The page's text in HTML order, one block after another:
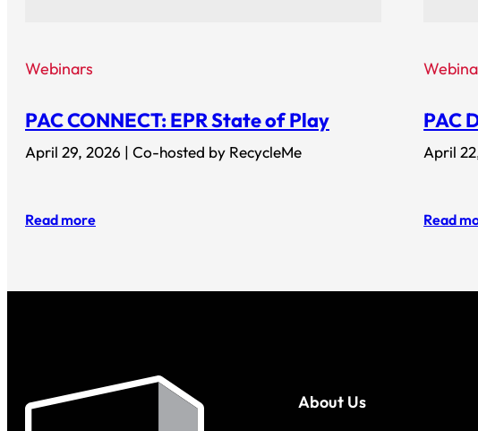
Webinars
PAC CONNECT: EPR State of Play
April 29, 2026 | Co-hosted by RecycleMe
Read more
PAC
April
Read
About Us